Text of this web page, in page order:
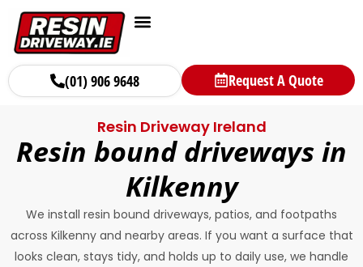
(01) 906 9648 Request A Quote
Resin Driveway Ireland
Resin bound driveways in
Kilkenny
We install resin bound driveways, patios, and footpaths
across Kilkenny and nearby areas. If you want a surface that
looks clean, stays tidy, and holds up to daily use, we handle